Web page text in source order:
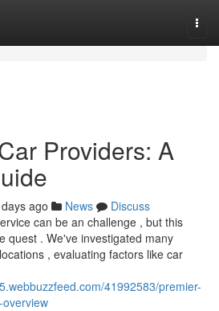
Providers: A
ago News
Discuss
can be an challenge , but this
quest . We've investigated many
, evaluating factors like car
41992583/premier-